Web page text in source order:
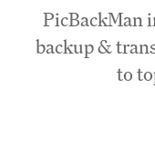
PicBackMan
backup &
to